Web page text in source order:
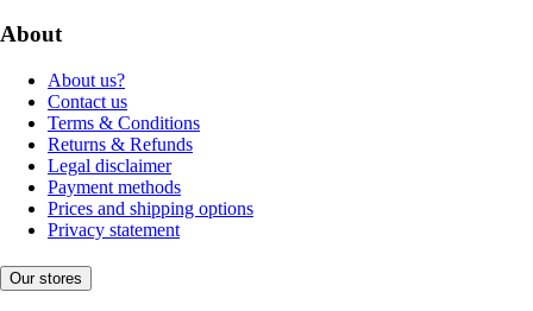
About
About us?
Contact us
Terms & Conditions
Returns & Refunds
Legal disclaimer
Payment methods
Prices and shipping options
Privacy statement
Our stores